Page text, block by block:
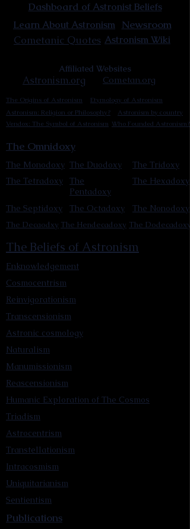
Dashboard of Astronist Beliefs
Learn About Astronism Newsroom
Astronism Wiki
Cometanic Quotes
Affiliated Websites
Astronism.org Cometan.org
The Origins of Astronism
Etymology of Astronism
Astronism: Religion or Philosophy?
Astronism by country
Vendox: The Symbol of Astronism Who Founded Astronism?
The Omnidoxy
The Monodoxy The Duodoxy
The Tridoxy
The
Pentadoxy
The Tetradoxy The Hexadoxy
The Octadoxy
The Septidoxy The Nonodoxy
The Hendecadoxy The Dodecadoxy
The Decaodxy
The Beliefs of Astronism
Enknowledgement
Cosmocentrism
Reinvigorationism
Transcensionism
Astronic cosmology
Naturalism
Manumissionism
Reascensionism
Humanic Exploration of The Cosmos
Triadism
Astrocentrism
Transtellationism
Intracosmism
Uniquitarianism
Sentientism
Publications